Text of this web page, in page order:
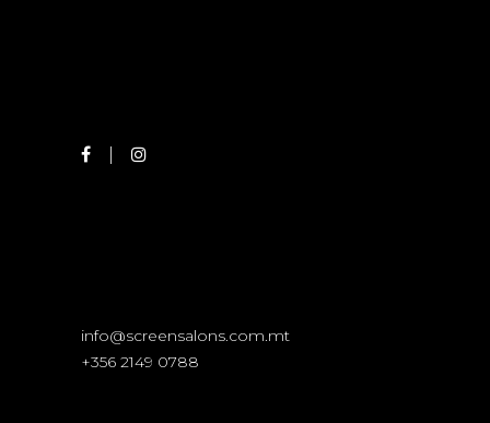
info@screensalons.com.mt
+356 2149 0788